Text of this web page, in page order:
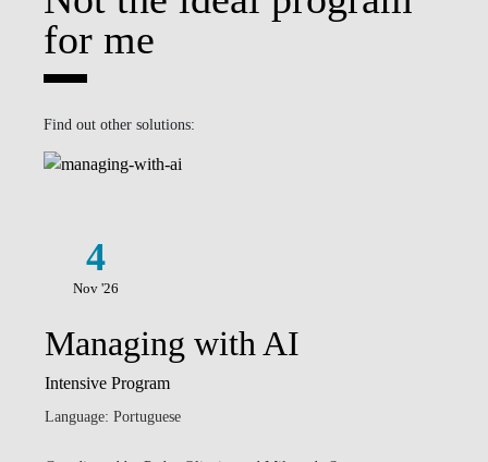
for me
Find out other solutions:
4
Nov '26
Managing with AI
Intensive Program
Language: Portuguese